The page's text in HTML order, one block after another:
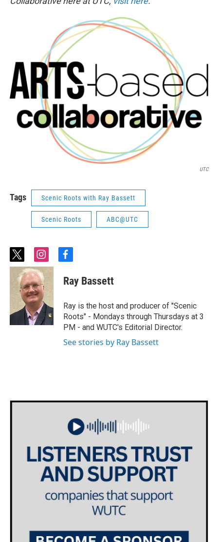
UTC
Tags Scenic Roots with Ray Bassett
Scenic Roots ABC@UTC
t
w
i
t
t
e
r
i
n
s
t
a
g
r
a
m
f
c
e
o
o
k
Ray Bassett
Ray is the host and producer of "Scenic
Roots" - Mondays through Thursdays at 3
PM - and WUTC's Editorial Director.
See stories by Ray Bassett